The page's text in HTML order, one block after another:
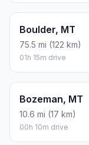
Boulder, MT
75.5 mi (122 km)
01h 15m drive
Bozeman, MT
10.6 mi (17 km)
00h 10m drive